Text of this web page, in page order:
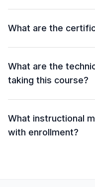
What are the
What are the
taking this course?
What instructional
with enrollment?